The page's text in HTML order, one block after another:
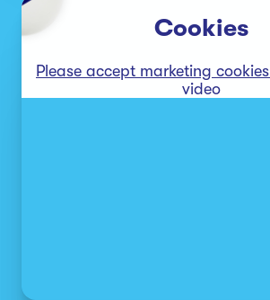
Cookies
Please accept marketing cookies
video